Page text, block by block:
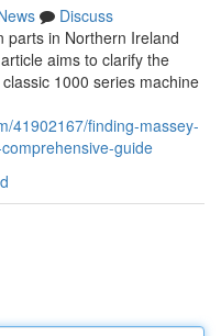
Discuss
parts in Northern Ireland
aims to clarify the
1000 series machine
41902167/finding-massey-
guide